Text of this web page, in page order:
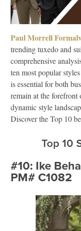
Paul Morrell
trending tuxedo and
comprehensive
ten most popular
is essential for both
remain at the forefront
dynamic style
Discover the Top 10
Top 10
#10: Ike
PM# C1082